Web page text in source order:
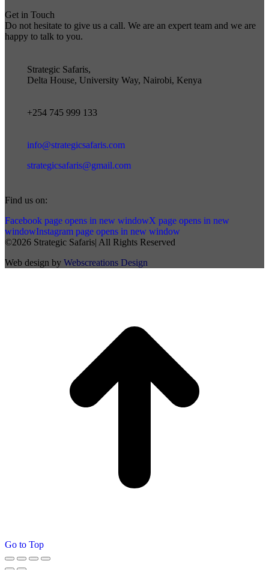
Get in Touch
Do not hesitate to give us a call. We are an expert team and we are
happy to talk to you.
Strategic Safaris,
Delta House, University Way, Nairobi, Kenya
+254 745 999 133
info@strategicsafaris.com
strategicsafaris@gmail.com
Find us on:
Facebook page opens in new windowX page opens in new
windowInstagram page opens in new window
©2026 Strategic Safaris| All Rights Reserved
Web design by Webscreations Design
Go to Top